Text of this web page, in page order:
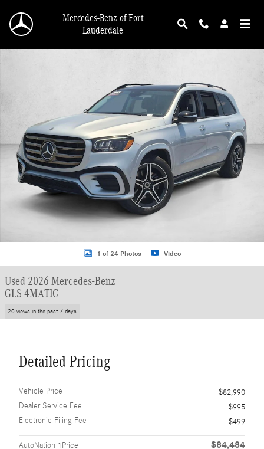
Mercedes-Benz of Fort
Lauderdale
Used 2026 Mercedes-Benz GLS 4MATIC SUV Photo 1 of 24
1 of 24 Photos Video
Used 2026 Mercedes-Benz
GLS 4MATIC
20 views in the past 7 days
Detailed Pricing
Vehicle Price
$82,990
Dealer Service Fee
$995
Electronic Filing Fee
$499
AutoNation 1Price $84,484